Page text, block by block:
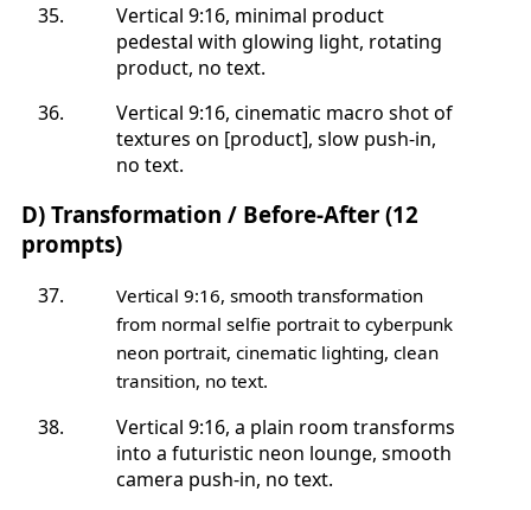
Vertical 9:16, minimal product
pedestal with glowing light, rotating
product, no text.
Vertical 9:16, cinematic macro shot of
textures on [product], slow push-in,
no text.
D) Transformation / Before-After (12
prompts)
Vertical 9:16, smooth transformation
from normal selfie portrait to cyberpunk
neon portrait, cinematic lighting, clean
transition, no text.
Vertical 9:16, a plain room transforms
into a futuristic neon lounge, smooth
camera push-in, no text.